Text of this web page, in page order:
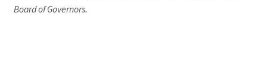
Board of Governors.